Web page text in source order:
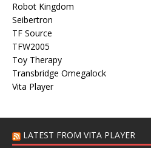
Robot Kingdom
Seibertron
TF Source
TFW2005
Toy Therapy
Transbridge Omegalock
Vita Player
LATEST FROM VITA PLAYER